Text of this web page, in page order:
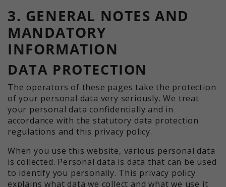
3. GENERAL NOTES AND
MANDATORY
INFORMATION
DATA PROTECTION
The operators of these pages take the protection
of your personal data very seriously. We treat
your personal data confidentially and in
accordance with the statutory data protection
regulations and this privacy policy.
When you use this website, various personal data
is collected. Personal data is data that can be used
to identify you personally. This privacy policy
explains what data we collect and what we use it